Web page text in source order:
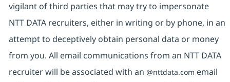
vigilant of third parties that may try to impersonate
NTT DATA recruiters, either in writing or by phone, in an
attempt to deceptively obtain personal data or money
from you. All email communications from an NTT DATA
recruiter will be associated with an @nttdata.com email